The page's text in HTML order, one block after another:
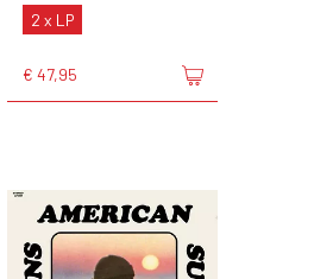
2 x LP
€ 47,95